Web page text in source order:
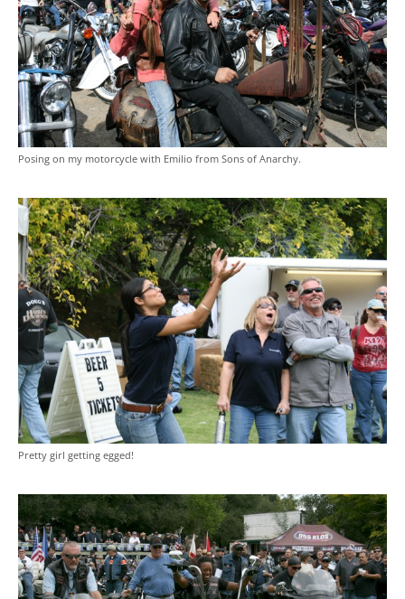
Posing on my motorcycle with Emilio from Sons of Anarchy.
Pretty girl getting egged!